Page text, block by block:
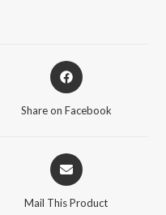
Opens
in
Share on Facebook
Opens
in
Mail This Product